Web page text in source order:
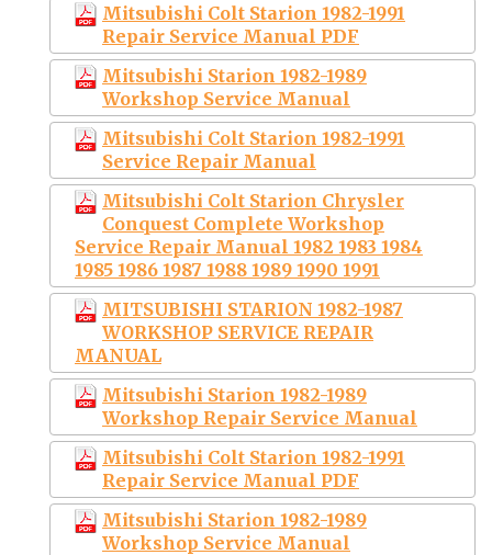
Mitsubishi Colt Starion 1982-1991
Repair Service Manual PDF
Mitsubishi Starion 1982-1989
Workshop Service Manual
Mitsubishi Colt Starion 1982-1991
Service Repair Manual
Mitsubishi Colt Starion Chrysler
Conquest Complete Workshop
Service Repair Manual 1982 1983 1984
1985 1986 1987 1988 1989 1990 1991
MITSUBISHI STARION 1982-1987
WORKSHOP SERVICE REPAIR
MANUAL
Mitsubishi Starion 1982-1989
Workshop Repair Service Manual
Mitsubishi Colt Starion 1982-1991
Repair Service Manual PDF
Mitsubishi Starion 1982-1989
Workshop Service Manual